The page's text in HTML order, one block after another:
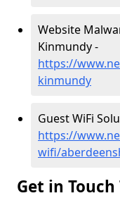
Website
Kinmundy -
https://
kinmundy
Guest WiFi
https://
wifi/
Get in Touch